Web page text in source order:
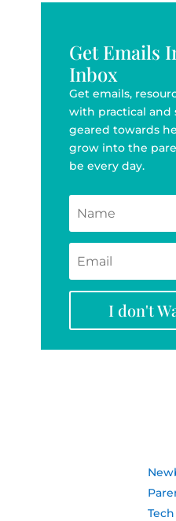
Get Emails
Inbox
Get emails,
with practical and
geared towards
grow into the
be every day.
I don't